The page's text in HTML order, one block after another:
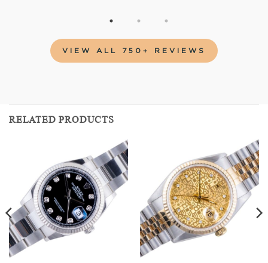
VIEW ALL 750+ REVIEWS
RELATED PRODUCTS
Add to
wishlist
Add to
wishlist